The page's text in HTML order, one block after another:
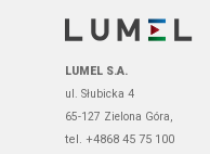
LUMEL S.A.
ul. Słubicka 4
65-127 Zielona Góra,
tel. +4868 45 75 100